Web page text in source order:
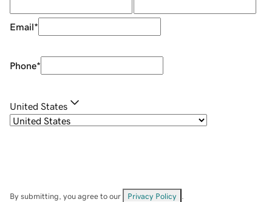
Email*
Phone*
United States
By submitting, you agree to our Privacy Policy